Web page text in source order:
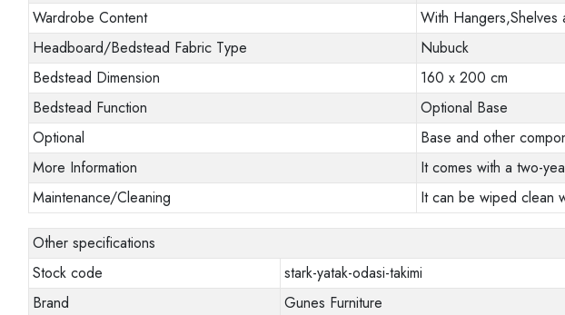
Wardrobe Content
With Hangers,Shelves
Headboard/Bedstead Fabric Type
Nubuck
Bedstead Dimension
160 x 200 cm
Bedstead Function
Optional Base
Optional
Base and other
More Information
It comes with a two-
Maintenance/Cleaning
It can be wiped clean
Other specifications
Stock code
stark-yatak-odasi-takimi
Brand
Gunes Furniture